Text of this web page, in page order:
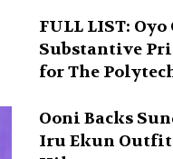
FULL LIST:
Substantive
for The
Ooni Backs
Iru Ekun